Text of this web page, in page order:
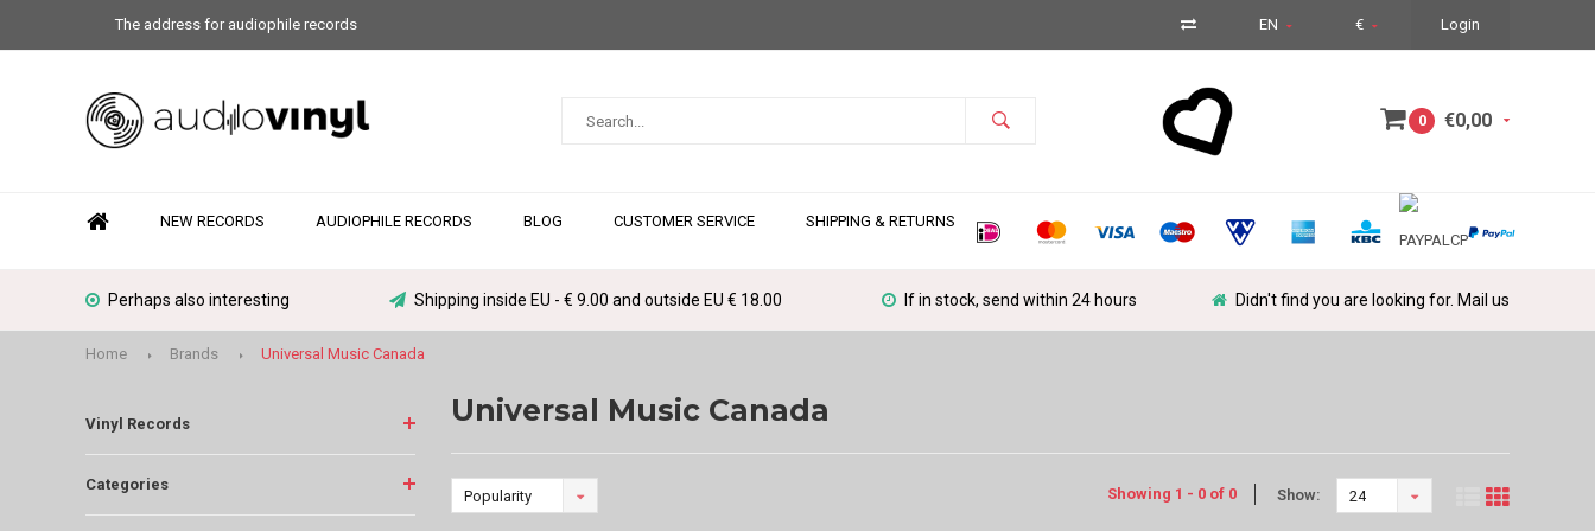
The address for audiophile records EN € Login
0 €0,00
NEW RECORDS AUDIOPHILE RECORDS BLOG CUSTOMER SERVICE SHIPPING & RETURNS
Perhaps also interesting Shipping inside EU - € 9.00 and outside EU € 18.00 If in stock, send within 24 hours Didn't find you are looking for. Mail us
Home Brands Universal Music Canada
Vinyl Records
Categories
Universal Music Canada
Popularity Showing 1 - 0 of 0 Show: 24